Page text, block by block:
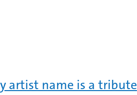
artist name is a tribute